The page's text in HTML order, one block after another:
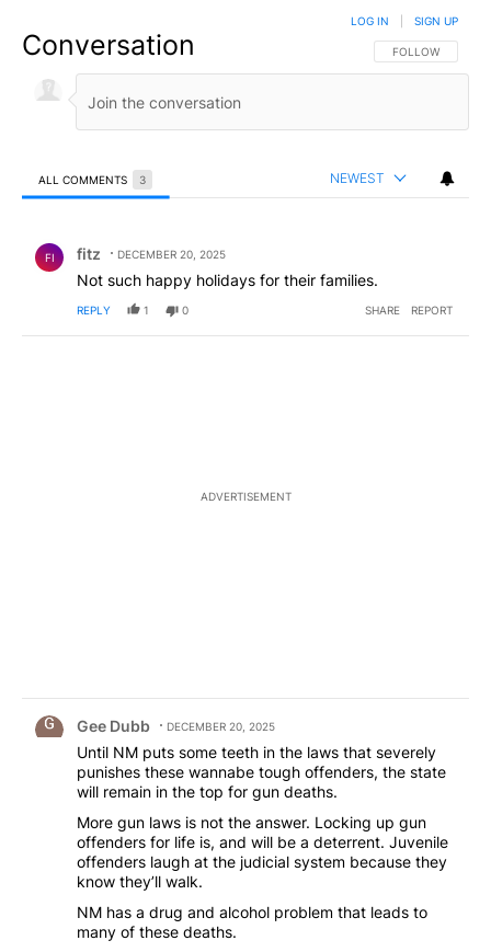
Conversation FOLLOW THIS
FOLLOW
LOG IN SIGN UP
ALL COMMENTS 3 NEWEST
FI fitz DECEMBER 20, 2025
Not such happy holidays for their families.
REPLY 1 0 SHARE REPORT
ADVERTISEMENT
Gee Dubb DECEMBER 20, 2025
Until NM puts some teeth in the laws that severely
punishes these wannabe tough offenders, the state
will remain in the top for gun deaths.
More gun laws is not the answer. Locking up gun
offenders for life is, and will be a deterrent. Juvenile
offenders laugh at the judicial system because they
know they’ll walk.
NM has a drug and alcohol problem that leads to
many of these deaths.